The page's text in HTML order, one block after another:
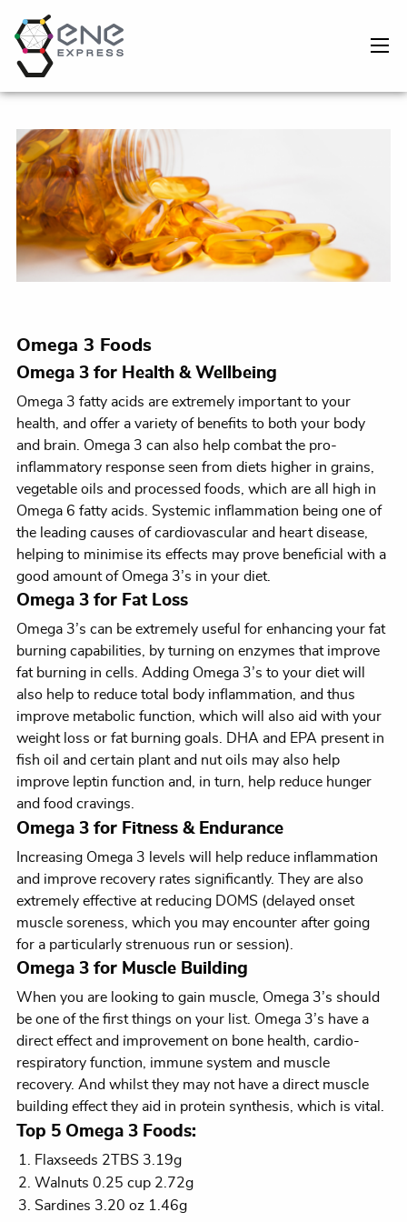
Omega 3 Foods
Omega 3 for Health & Wellbeing
Omega 3 fatty acids are extremely important to your
health, and offer a variety of benefits to both your body
and brain. Omega 3 can also help combat the pro-
inflammatory response seen from diets higher in grains,
vegetable oils and processed foods, which are all high in
Omega 6 fatty acids. Systemic inflammation being one of
the leading causes of cardiovascular and heart disease,
helping to minimise its effects may prove beneficial with a
good amount of Omega 3’s in your diet.
Omega 3 for Fat Loss
Omega 3’s can be extremely useful for enhancing your fat
burning capabilities, by turning on enzymes that improve
fat burning in cells. Adding Omega 3’s to your diet will
also help to reduce total body inflammation, and thus
improve metabolic function, which will also aid with your
weight loss or fat burning goals. DHA and EPA present in
fish oil and certain plant and nut oils may also help
improve leptin function and, in turn, help reduce hunger
and food cravings.
Omega 3 for Fitness & Endurance
Increasing Omega 3 levels will help reduce inflammation
and improve recovery rates significantly. They are also
extremely effective at reducing DOMS (delayed onset
muscle soreness, which you may encounter after going
for a particularly strenuous run or session).
Omega 3 for Muscle Building
When you are looking to gain muscle, Omega 3’s should
be one of the first things on your list. Omega 3’s have a
direct effect and improvement on bone health, cardio-
respiratory function, immune system and muscle
recovery. And whilst they may not have a direct muscle
building effect they aid in protein synthesis, which is vital.
Top 5 Omega 3 Foods:
Flaxseeds 2TBS 3.19g
Walnuts 0.25 cup 2.72g
Sardines 3.20 oz 1.46g